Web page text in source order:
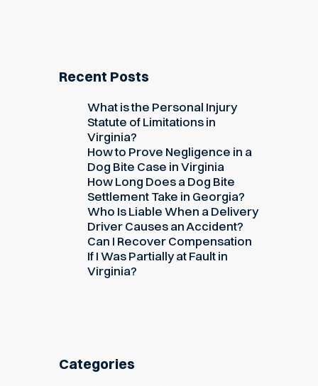
Recent Posts
What is the Personal Injury
Statute of Limitations in
Virginia?
How to Prove Negligence in a
Dog Bite Case in Virginia
How Long Does a Dog Bite
Settlement Take in Georgia?
Who Is Liable When a Delivery
Driver Causes an Accident?
Can I Recover Compensation
If I Was Partially at Fault in
Virginia?
Categories